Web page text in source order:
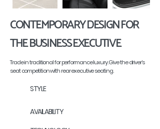
CONTEMPORARY DESIGN FOR
THE BUSINESS EXECUTIVE
Trade in traditional for performance luxury. Give the driver’s
seat competition with rear executive seating.
STYLE
AVAILABILITY